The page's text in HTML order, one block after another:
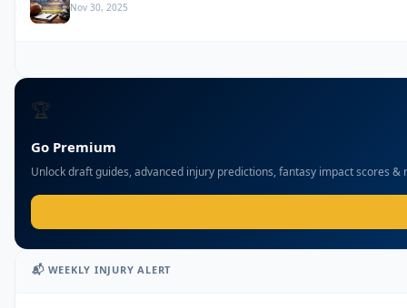
Nov 30, 2025
🏆
Go Premium
Unlock draft guides, advanced injury predictions, fantasy impact scores &
📬 WEEKLY INJURY ALERT